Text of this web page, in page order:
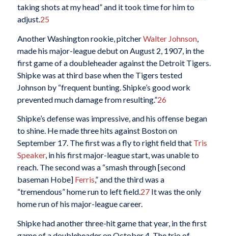
taking shots at my head” and it took time for him to
adjust.25
Another Washington rookie, pitcherWalter Johnson,
made his major-league debut on August 2, 1907, in the
first game of a doubleheader against the Detroit Tigers.
Shipke was at third base when the Tigers tested
Johnson by “frequent bunting. Shipke’s good work
prevented much damage from resulting.”26
Shipke’s defense was impressive, and his offense began
to shine. He made three hits against Boston on
September 17. The first was a fly to right field that Tris
Speaker, in his first major-league start, was unable to
reach. The second was a “smash through [second
baseman Hobe] Ferris,” and the third was a
“tremendous” home run to left field.27It was the only
home run of his major-league career.
Shipke had another three-hit game that year, in the first